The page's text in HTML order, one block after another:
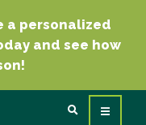
a personalized
and see how